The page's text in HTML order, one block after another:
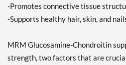
-Promotes connective tissue
-Supports healthy hair, skin, and
MRM Glucosamine-Chondroitin
strength, two factors that are